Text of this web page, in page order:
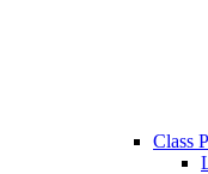
Class